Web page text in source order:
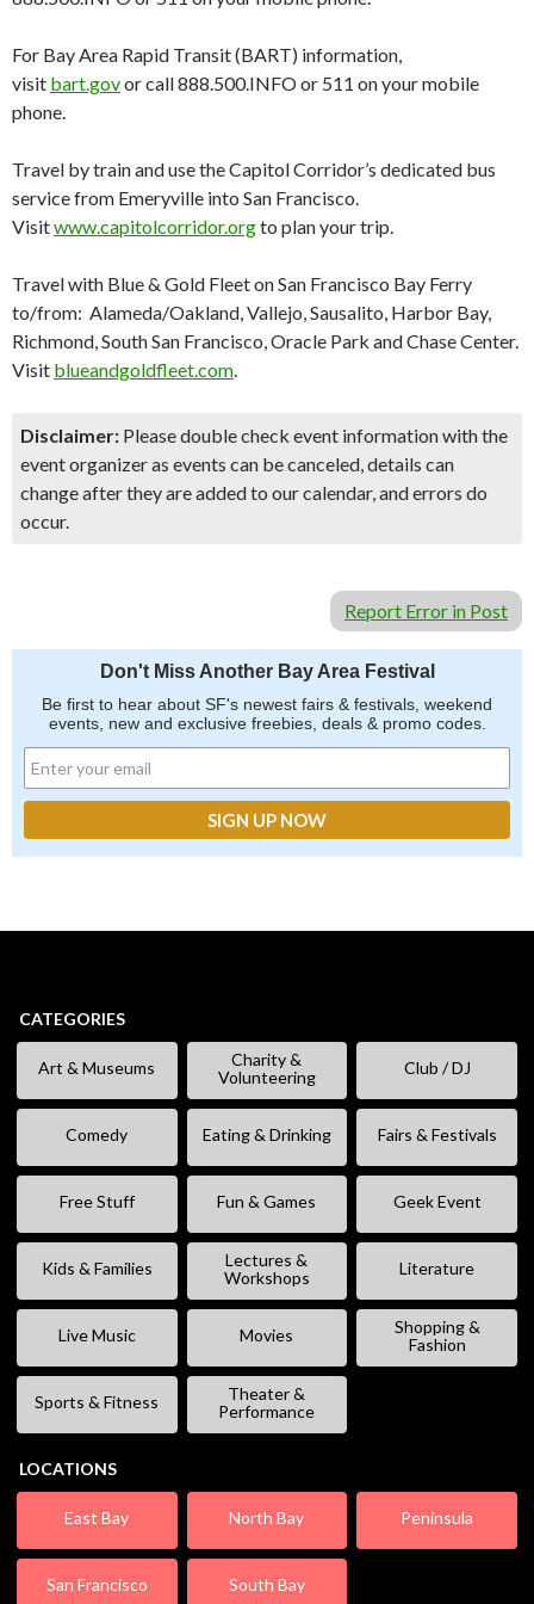
For Bay Area Rapid Transit (BART) information,
visit bart.govor call 888.500.INFO or 511 on your mobile
phone.
Travel by train and use the Capitol Corridor’s dedicated bus
service from Emeryville into San Francisco.
Visitwww.capitolcorridor.orgto plan your trip.
Travel with Blue & Gold Fleet on San Francisco Bay Ferry
to/from: Alameda/Oakland, Vallejo, Sausalito, Harbor Bay,
Richmond, South San Francisco, Oracle Park and Chase Center.
Visit blueandgoldfleet.com
Disclaimer: Please double check event information with the
event organizer as events can be canceled, details can
change after they are added to our calendar, and errors do
occur.
Report Error in Post
Don't Miss Another Bay Area Festival
Be first to hear about SF's newest fairs & festivals, weekend
events, new and exclusive freebies, deals & promo codes.
CATEGORIES
Art & Museums
Charity &
Volunteering
Club / DJ
Comedy Eating & Drinking Fairs & Festivals
Free Stuff Fun & Games Geek Event
Kids & Families
Lectures &
Workshops
Literature
Live Music Movies
Shopping &
Fashion
Sports & Fitness
Theater &
Performance
LOCATIONS
East Bay North Bay Peninsula
San Francisco South Bay